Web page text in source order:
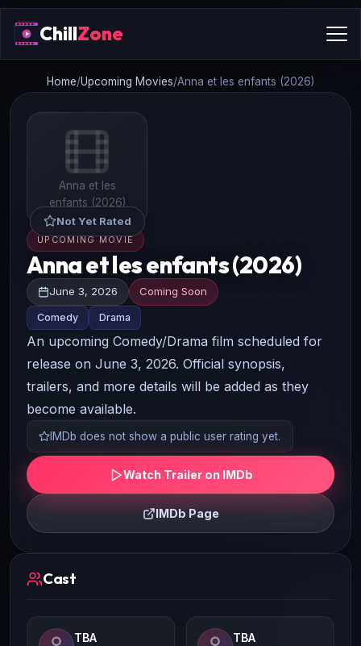
ChillZone
Home/Upcoming Movies/Anna et les enfants (2026)
Anna et les
enfants (2026)
Not Yet Rated
UPCOMING MOVIE
Anna et les enfants (2026)
June 3, 2026 Coming Soon
Comedy Drama
An upcoming Comedy/Drama film scheduled for
release on June 3, 2026. Official synopsis,
trailers, and more details will be added as they
become available.
IMDb does not show a public user rating yet.
Watch Trailer on IMDb
IMDb Page
Cast
TBA TBA